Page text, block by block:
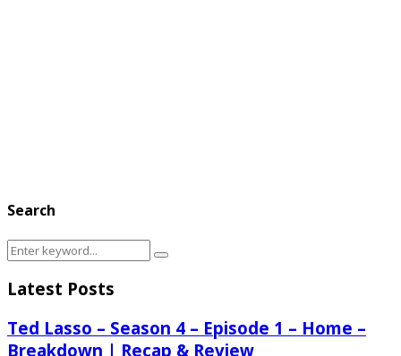
Search
Search
for:
Search
Latest Posts
Ted Lasso – Season 4 – Episode 1 – Home –
Breakdown | Recap & Review